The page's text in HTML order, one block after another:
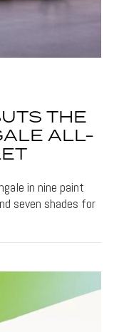
THE
ALL-
in nine paint
seven shades for